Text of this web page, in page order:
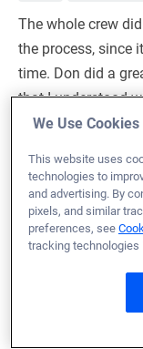
The whole crew
the process, since
time. Don did a
that I understood
way. Thanks to the
Loan Officer:
NMLS# 1969556
Would
We Use
This website uses
technologies to
and advertising. By
pixels, and similar
preferences, see
tracking technologies